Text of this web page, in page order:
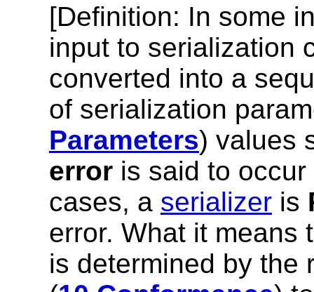
[Definition: In some
input to serialization
converted into a
of serialization
Parameters) values
error is said to
cases, a serializer is
error. What it means
is determined by the